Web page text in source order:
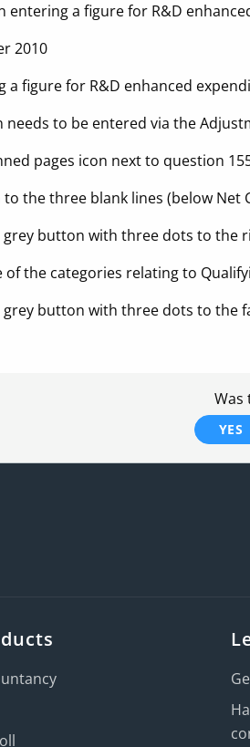
entering a figure for R&D
2010
a figure for R&D enhanced
needs to be entered via the
pages icon next to question
the three blank lines (below Net
button with three dots to the
of the categories relating to
grey button with three dots to the
Was
YES